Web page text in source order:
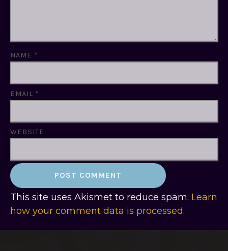
NAME *
EMAIL *
WEBSITE
This site uses Akismet to reduce spam. Learn
how your comment data is processed.